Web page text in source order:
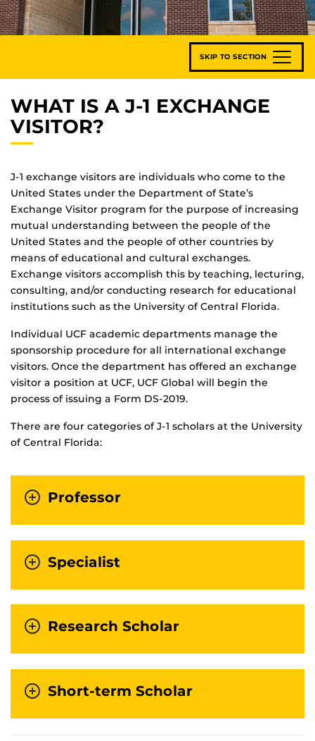
SKIP TO SECTION
WHAT IS A J-1 EXCHANGE
VISITOR?
J-1 exchange visitors are individuals who come to the
United States under the Department of State’s
Exchange Visitor program for the purpose of increasing
mutual understanding between the people of the
United States and the people of other countries by
means of educational and cultural exchanges.
Exchange visitors accomplish this by teaching, lecturing,
consulting, and/or conducting research for educational
institutions such as the University of Central Florida.
Individual UCF academic departments manage the
sponsorship procedure for all international exchange
visitors. Once the department has offered an exchange
visitor a position at UCF, UCF Global will begin the
process of issuing a Form DS-2019.
There are four categories of J-1 scholars at the University
of Central Florida:
Professor
Specialist
Research Scholar
Short-term Scholar